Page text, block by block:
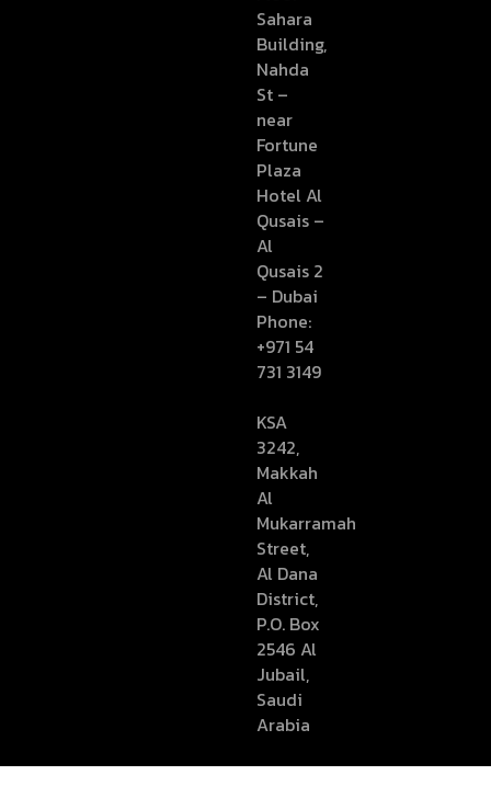
Sahara
Building,
Nahda
St –
near
Fortune
Plaza
Hotel Al
Qusais –
Al
Qusais 2
– Dubai
Phone:
+971 54
731 3149
KSA
3242,
Makkah
Al
Mukarramah
Street,
Al Dana
District,
P.O. Box
2546 Al
Jubail,
Saudi
Arabia